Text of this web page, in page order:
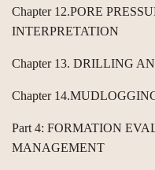
Chapter 12.PORE
INTERPRETATION
Chapter 13. DRILLING
Chapter
Part 4: FORMATION
MANAGEMENT